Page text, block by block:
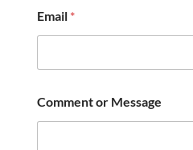
m
e
o
Email *
Comment or Message